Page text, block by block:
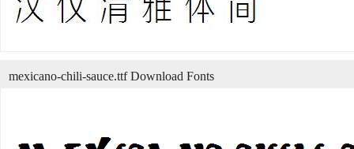
mexicano-chili-sauce.ttf Download Fonts